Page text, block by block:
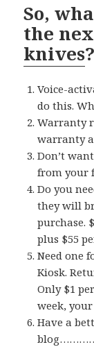
So,
the
knives?
Voice-
do this.
Warranty
warranty
Don’t
from your
Do you
they will
purchase.
plus $55
Need one
Kiosk.
Only $1
week,
Have a